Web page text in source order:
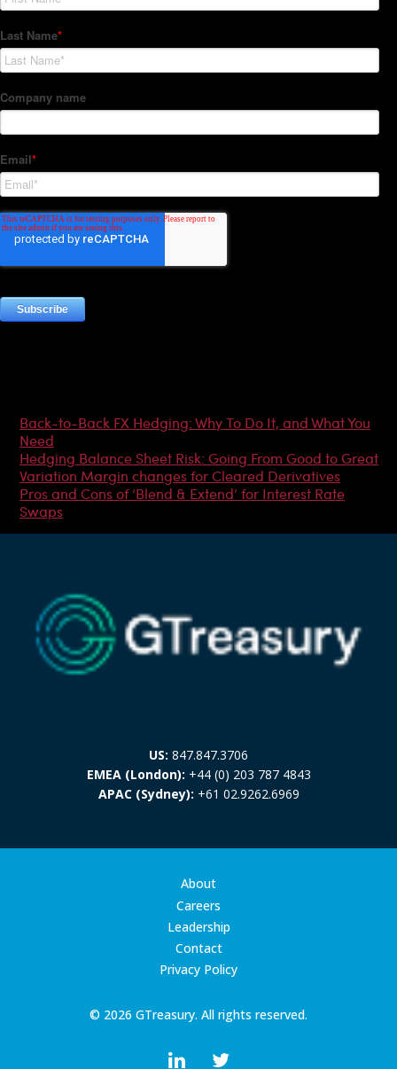
Back-to-Back FX Hedging: Why To Do It, and What You
Need
Hedging Balance Sheet Risk: Going From Good to Great
Variation Margin changes for Cleared Derivatives
Pros and Cons of ‘Blend & Extend’ for Interest Rate
Swaps
US: 847.847.3706
EMEA (London): +44 (0) 203 787 4843
APAC (Sydney): +61 02.9262.6969
© 2026 GTreasury. All rights reserved.
About
Careers
Leadership
Contact
Privacy Policy